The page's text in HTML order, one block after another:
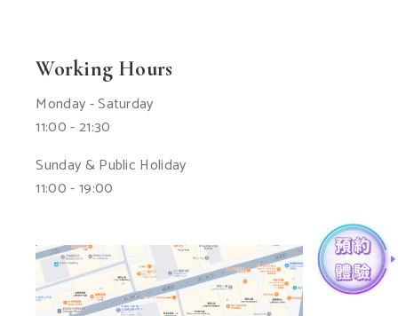
Working Hours
Monday - Saturday
11:00 - 21:30
Sunday & Public Holiday
11:00 - 19:00